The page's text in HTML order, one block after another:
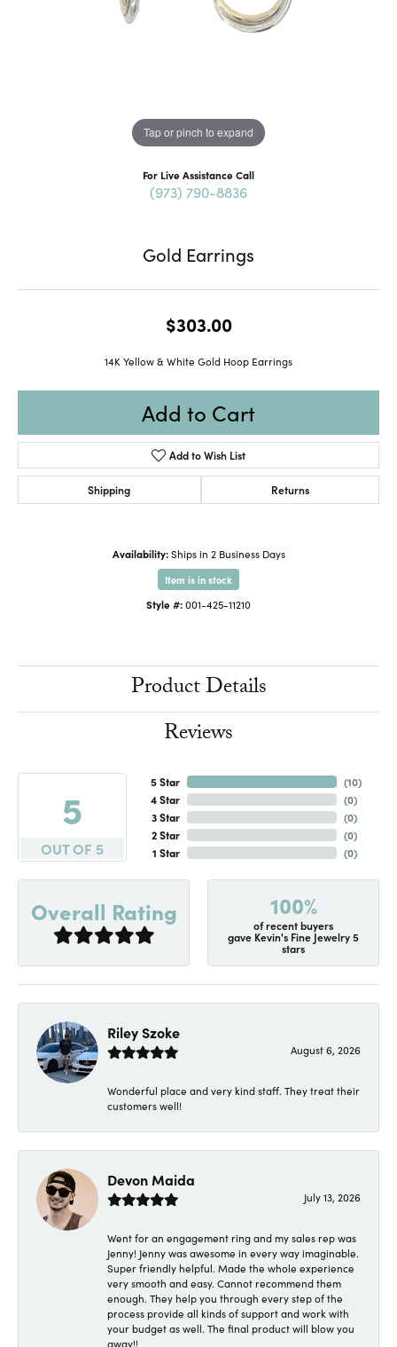
Tap or pinch to expand
For Live Assistance Call
(973) 790-8836
Gold Earrings
$303.00
14K Yellow & White Gold Hoop Earrings
Add to Cart
Add to Wish List
Shipping Returns
Availability: Ships in 2 Business Days
Item is in stock
Style #:001-425-11210
Product Details
Reviews
5
OUT OF 5
5 Star
4 Star
3 Star
2 Star
1 Star
(10)
(0)
(0)
(0)
(0)
Overall Rating 100%
of recent buyers
gave Kevin's Fine Jewelry 5
stars
Riley Szoke
August 6, 2026
Wonderful place and very kind staff. They treat their
customers well!
Devon Maida
July 13, 2026
Went for an engagement ring and my sales rep was
Jenny! Jenny was awesome in every way imaginable.
Super friendly helpful. Made the whole experience
very smooth and easy. Cannot recommend them
enough. They help you through every step of the
process provide all kinds of support and work with
your budget as well. The final product will blow you
away!!